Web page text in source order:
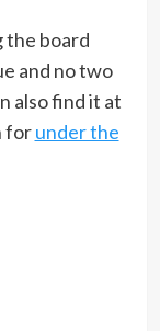
the board
and no two
also find it at
forunder the